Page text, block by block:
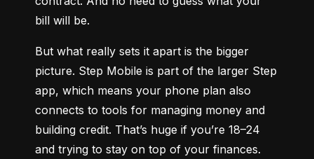
bill will be.
But what really sets it apart is the bigger
picture. Step Mobile is part of the larger Step
app, which means your phone plan also
connects to tools for managing money and
building credit. That’s huge if you’re 18–24
and trying to stay on top of your finances.